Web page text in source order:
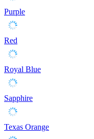
Purple
Red
Royal Blue
Sapphire
Texas Orange